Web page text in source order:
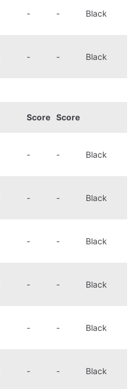
- - Black
- - Black
Score Score
- - Black
- - Black
- - Black
- - Black
- - Black
- - Black